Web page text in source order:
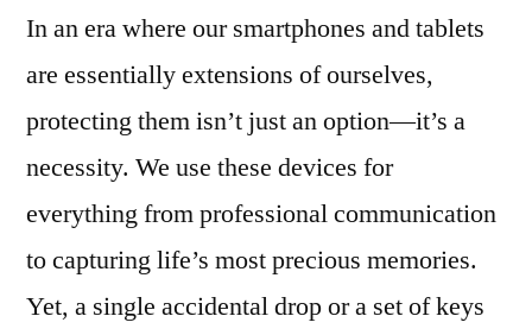
In an era where our smartphones and tablets
are essentially extensions of ourselves,
protecting them isn’t just an option—it’s a
necessity. We use these devices for
everything from professional communication
to capturing life’s most precious memories.
Yet, a single accidental drop or a set of keys